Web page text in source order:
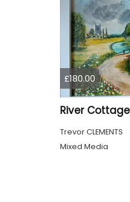
£180.00
River Cottage
Trevor CLEMENTS
Mixed Media